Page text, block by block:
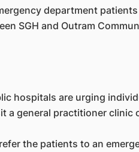
department
SGH and Outram
hospitals are urging
a general practitioner clinic
the patients to an